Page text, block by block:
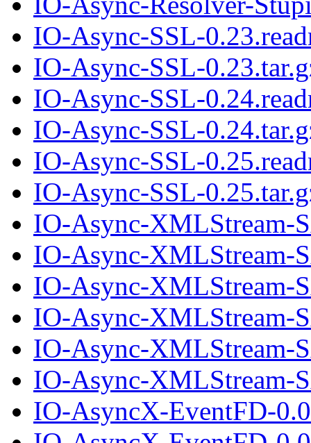
IO-Async-SSL-
IO-Async-SSL-
IO-Async-SSL-
IO-Async-SSL-
IO-Async-SSL-
IO-Async-SSL-
IO-Async-XMLStream-
IO-Async-XMLStream-
IO-Async-XMLStream-
IO-Async-XMLStream-
IO-Async-XMLStream-
IO-Async-XMLStream-
IO-AsyncX-EventFD-